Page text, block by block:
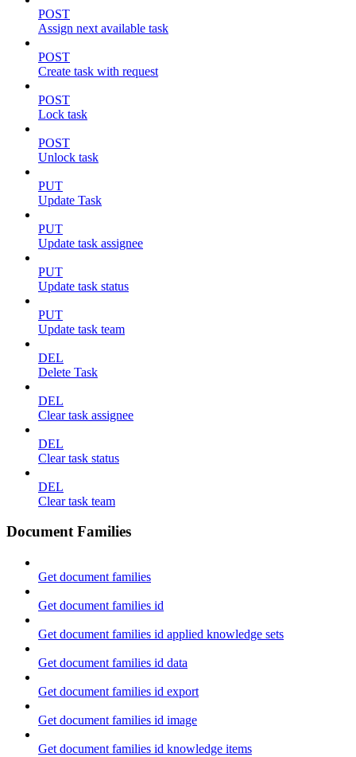
POST
Assign next available task
POST
Create task with request
POST
Lock task
POST
Unlock task
PUT
Update Task
PUT
Update task assignee
PUT
Update task status
PUT
Update task team
DEL
Delete Task
DEL
Clear task assignee
DEL
Clear task status
DEL
Clear task team
Document Families
Get document families
Get document families id
Get document families id applied knowledge sets
Get document families id data
Get document families id export
Get document families id image
Get document families id knowledge items